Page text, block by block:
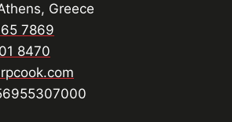
Greece
7869
8470